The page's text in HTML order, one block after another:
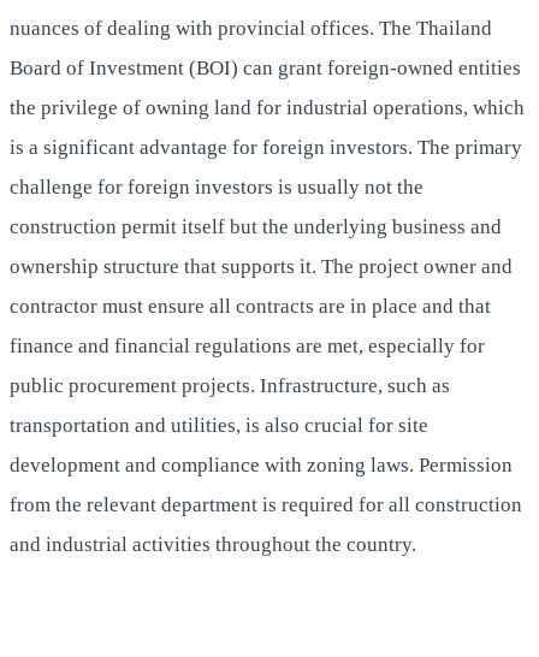
nuances of dealing with provincial offices. The Thailand
Board of Investment (BOI) can grant foreign-owned entities
the privilege of owning land for industrial operations, which
is a significant advantage for foreign investors. The primary
challenge for foreign investors is usually not the
construction permit itself but the underlying business and
ownership structure that supports it. The project owner and
contractor must ensure all contracts are in place and that
finance and financial regulations are met, especially for
public procurement projects. Infrastructure, such as
transportation and utilities, is also crucial for site
development and compliance with zoning laws. Permission
from the relevant department is required for all construction
and industrial activities throughout the country.